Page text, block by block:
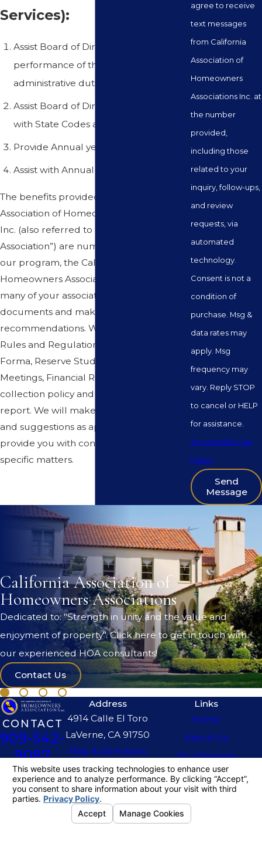
Services):
Assist Board of Directors in the
performance of their financial and
administrative duties
Assist Board of Directors in complying
with State Codes and Laws
Provide Annual year-end disclosures
Assist with Annual Elections
The benefits provided by the California
Association of Homeowners Associations
Inc. (also referred to as “California
Association”) are numerous. Included in
our program, the California Association of
Homeowners Associations Inc. will review
many of your association’s records and
documents and make suggestions or
recommendations. We will review your
Rules and Regulations, Budget Pro
Forma, Reserve Study, Minutes of
Meetings, Financial Reports (not an audit),
collection policy and annual disclosure
report. We will make recommendations
and suggestions as appropriate and
provide you with consulting on certain
specific matters.
agree to receive
text messages
from California
Association of
Homeowners
Associations Inc. at
the number
provided,
including those
related to your
inquiry, follow-ups,
and review
requests, via
automated
technology.
Consent is not a
condition of
purchase. Msg &
data rates may
apply. Msg
frequency may
vary. Reply STOP
to cancel or HELP
for assistance.
Acceptable Use
Policy
Send
Message
California Association of
Homeowners Associations
Dedicated to: "Strength in unity and the value and
enjoyment of property". Click here to get in touch with
our experienced HOA consultants!
Contact Us
CONTACT
909-542-
9087
Address
4914 Calle El Toro
LaVerne, CA 91750
Map & Directions
Links
Home
About Us
Our Services
The information on this website is for general
information purposes only. Nothing on this site
should be taken as legal advice for any
individual case or situation.
This information is not intended to create, and